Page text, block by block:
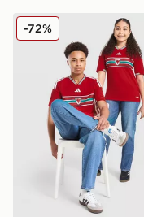
adidas Wales 2026
-72%